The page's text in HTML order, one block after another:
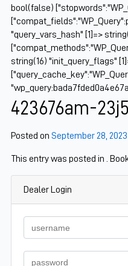
bool(false)
"query_vars_hash" [1]=>
string(16) "init_query_flags"
423676am-
Posted on September 28, 2023
This entry was posted in .
Dealer Login